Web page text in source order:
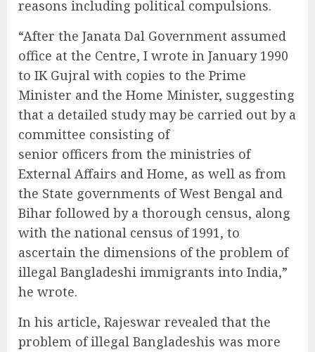
reasons including political compulsions.
“After the Janata Dal Government assumed
office at the Centre, I wrote in January 1990
to IK Gujral with copies to the Prime
Minister and the Home Minister, suggesting
that a detailed study may be carried out by a
committee consisting of
senior officers from the ministries of
External Affairs and Home, as well as from
the State governments of West Bengal and
Bihar followed by a thorough census, along
with the national census of 1991, to
ascertain the dimensions of the problem of
illegal Bangladeshi immigrants into India,”
he wrote.
In his article, Rajeswar revealed that the
problem of illegal Bangladeshis was more